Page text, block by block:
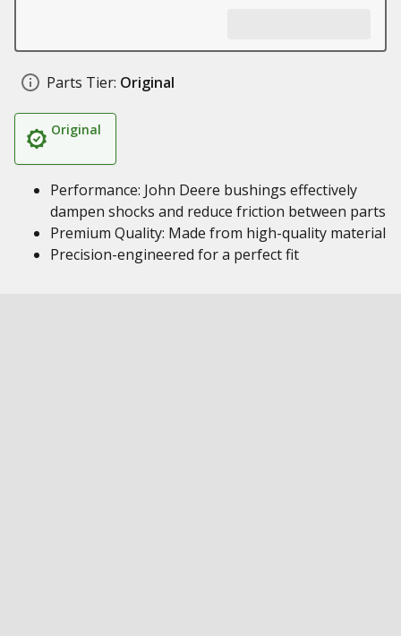
Parts Tier: Original
Original
Performance: John Deere bushings effectively
dampen shocks and reduce friction between parts
Premium Quality: Made from high-quality material
Precision-engineered for a perfect fit